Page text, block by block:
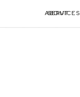
ABOUT
SERVICES